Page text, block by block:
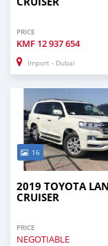
PRICE
KMF 12 937 654
Import - Dubai
16
2019 TOYOTA
CRUISER
PRICE
NEGOTIABLE